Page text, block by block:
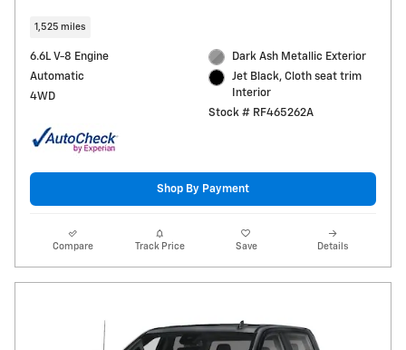
1,525 miles
6.6L V-8 Engine
Automatic
4WD
Dark Ash Metallic Exterior
Jet Black, Cloth seat trim
Interior
Stock # RF465262A
Shop By Payment
Compare Track Price Save Details